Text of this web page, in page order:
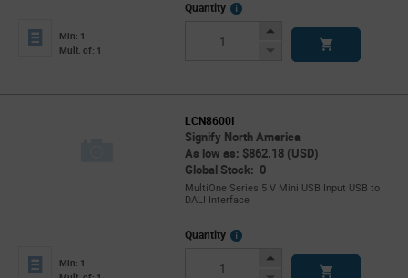
Min: 1
Mult. of: 1
Quantity
More
Increase
Decrease
LCN8600I
Signify North America
As low as: $862.18 (USD)
Global Stock: 0
MultiOne Series 5 V Mini USB Input USB to
DALI Interface
Min: 1
Quantity
More
Increase